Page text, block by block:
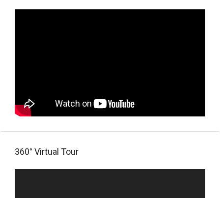
360° Virtual Tour